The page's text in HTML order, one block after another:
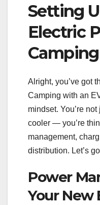
Setting
Electric
Camping
Alright, you’ve got
Camping with an
mindset. You’re
cooler — you’re
management,
distribution. Let’s
Power
Your New